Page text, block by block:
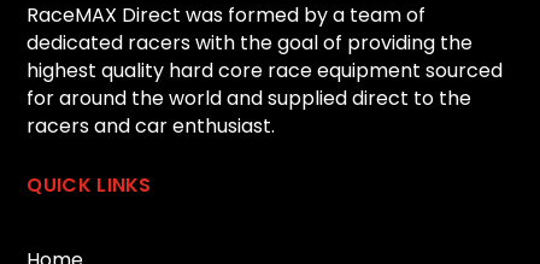
RaceMAX Direct was formed by a team of
dedicated racers with the goal of providing the
highest quality hard core race equipment sourced
for around the world and supplied direct to the
racers and car enthusiast.
QUICK LINKS